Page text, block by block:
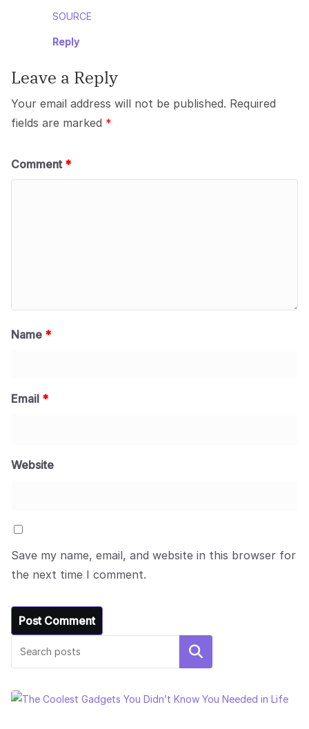
SOURCE
Reply
Leave a Reply
Your email address will not be published. Required
fields are marked *
Comment *
Name *
Email *
Website
Save my name, email, and website in this browser for
the next time I comment.
Search